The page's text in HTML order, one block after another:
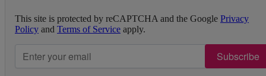
This site is protected by reCAPTCHA and the Google Privacy
Policy and Terms of Service apply.
Subscribe